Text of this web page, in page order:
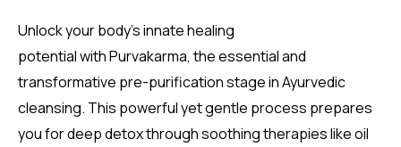
Unlock your body’s innate healing
potential with Purvakarma, the essential and
transformative pre-purification stage in Ayurvedic
cleansing. This powerful yet gentle process prepares
you for deep detox through soothing therapies like oil